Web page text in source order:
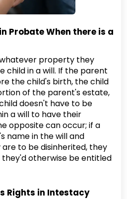
Probate When there is a
property they
child in a will. If the parent
the child's birth, the child
of the parent's estate,
doesn't have to be
a will to have their
opposite can occur; if a
name in the will and
to be disinherited, they
otherwise be entitled
Rights in Intestacy